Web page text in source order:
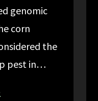
genomic
corn
the
pest in…